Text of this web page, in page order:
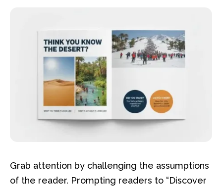
Grab attention by challenging the assumptions
of the reader. Prompting readers to “Discover